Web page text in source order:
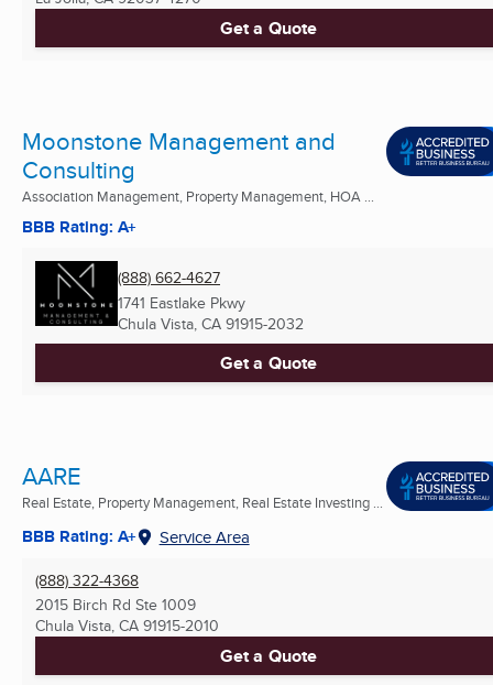
Get a Quote
Moonstone Management and
Consulting
Association Management, Property Management, HOA ...
BBB Rating: A+
(888) 662-4627
1741 Eastlake Pkwy
Chula Vista, CA 91915-2032
Get a Quote
AARE
Real Estate, Property Management, Real Estate Investing ...
BBB Rating: A+ Service Area
(888) 322-4368
2015 Birch Rd Ste 1009
Chula Vista, CA 91915-2010
Get a Quote